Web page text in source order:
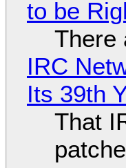
to be
There
IRC
Its 39th
That